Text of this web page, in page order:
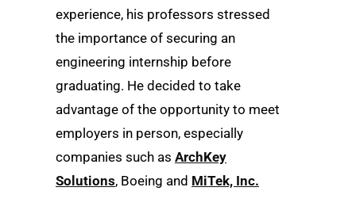
experience, his professors stressed
the importance of securing an
engineering internship before
graduating. He decided to take
advantage of the opportunity to meet
employers in person, especially
companies such as ArchKey
Solutions, Boeing and MiTek, Inc.